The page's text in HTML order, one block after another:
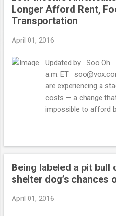
there were just
with
compared data
Census and
Survey that
Poverty often
neighborhoods
when middle
leaving the poor
Longer Afford Rent,
Transportation
April 01, 2016
Updated by Soo Oh
a.m. ET
are experiencing a
costs — a change
impossible to afford
Bureau of Labor
low-income
biggest jump in
period of data that
also rose, albeit not
Being labeled a pit bull
shelter dog’s chances
April 01, 2016